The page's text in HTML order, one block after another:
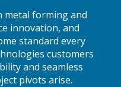
metal forming and
innovation, and
standard every
customers
and seamless
pivots arise.